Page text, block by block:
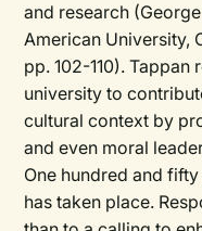
and research
American University,
pp. 102-110).
university to
cultural context by
and even moral
One hundred and
has taken place.